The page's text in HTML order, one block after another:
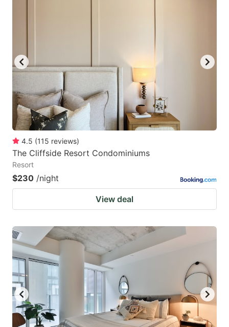
4.5 (115 reviews)
The Cliffside Resort Condominiums
Resort
$230 /night
View deal